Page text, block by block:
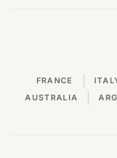
FRANCE
AUSTRALIA